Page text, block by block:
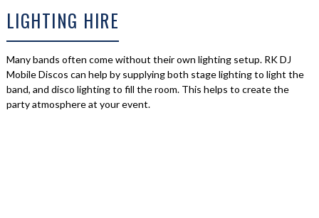
LIGHTING HIRE
Many bands often come without their own lighting setup. RK DJ
Mobile Discos can help by supplying both stage lighting to light the
band, and disco lighting to fill the room. This helps to create the
party atmosphere at your event.